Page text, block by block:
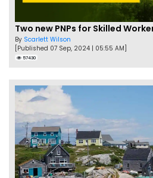
By Scarlett Wilson
[Published 07 Sep, 2024 | 05:55 AM]
57430